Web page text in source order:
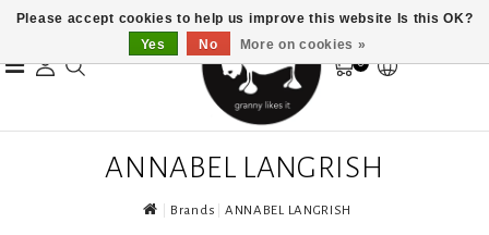
0
ANNABEL LANGRISH
Brands ANNABEL LANGRISH
Please accept cookies to help us improve this website Is this OK?
Yes
No More on cookies »